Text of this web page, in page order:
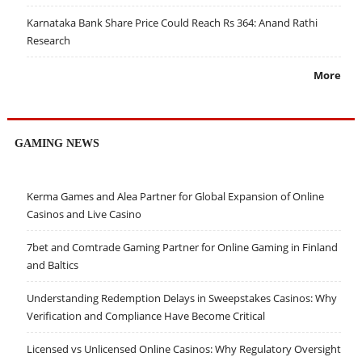
Karnataka Bank Share Price Could Reach Rs 364: Anand Rathi
Research
More
GAMING NEWS
Kerma Games and Alea Partner for Global Expansion of Online
Casinos and Live Casino
7bet and Comtrade Gaming Partner for Online Gaming in Finland
and Baltics
Understanding Redemption Delays in Sweepstakes Casinos: Why
Verification and Compliance Have Become Critical
Licensed vs Unlicensed Online Casinos: Why Regulatory Oversight